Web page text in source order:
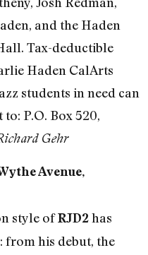
and the Haden
Tax-deductible
Haden CalArts
students in need can
P.O. Box 520,
Gehr
Avenue,
style ofRJD2has
from his debut, the